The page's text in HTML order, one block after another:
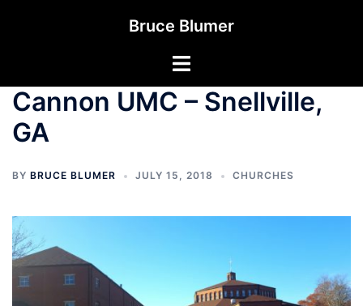
Bruce Blumer
Toggle
Cannon UMC – Snellville,
GA
BY BRUCE BLUMER JULY 15, 2018 CHURCHES